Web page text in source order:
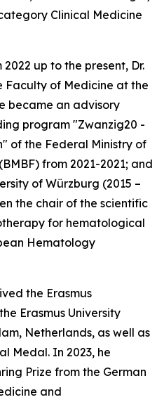
Clinical Medicine
up to the present, Dr.
Faculty of Medicine at the
became an advisory
program "Zwanzig20 -
of the Federal Ministry of
from 2021-2021; and
of Würzburg (2015 –
the chair of the scientific
for hematological
Hematology
the Erasmus
Erasmus University
Netherlands, as well as
Medal. In 2023, he
Prize from the German
and